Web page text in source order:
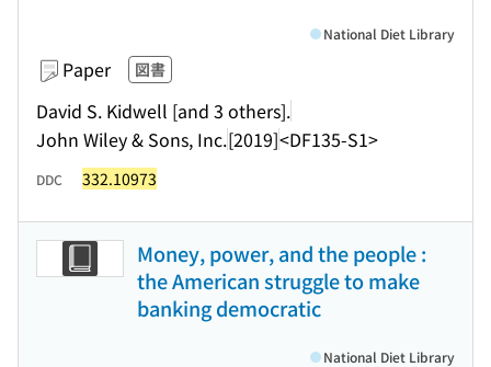
Paper 図書
David S. Kidwell [and 3 others].
John Wiley & Sons, Inc.[2019]<DF135-S1>
National Diet Library
DDC 332.10973
Money, power, and the people :
the American struggle to make
banking democratic
National Diet Library